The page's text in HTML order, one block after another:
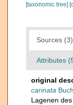
[taxonomic tree]
Sources (3)
Attributes
original
carinata
Lagenen